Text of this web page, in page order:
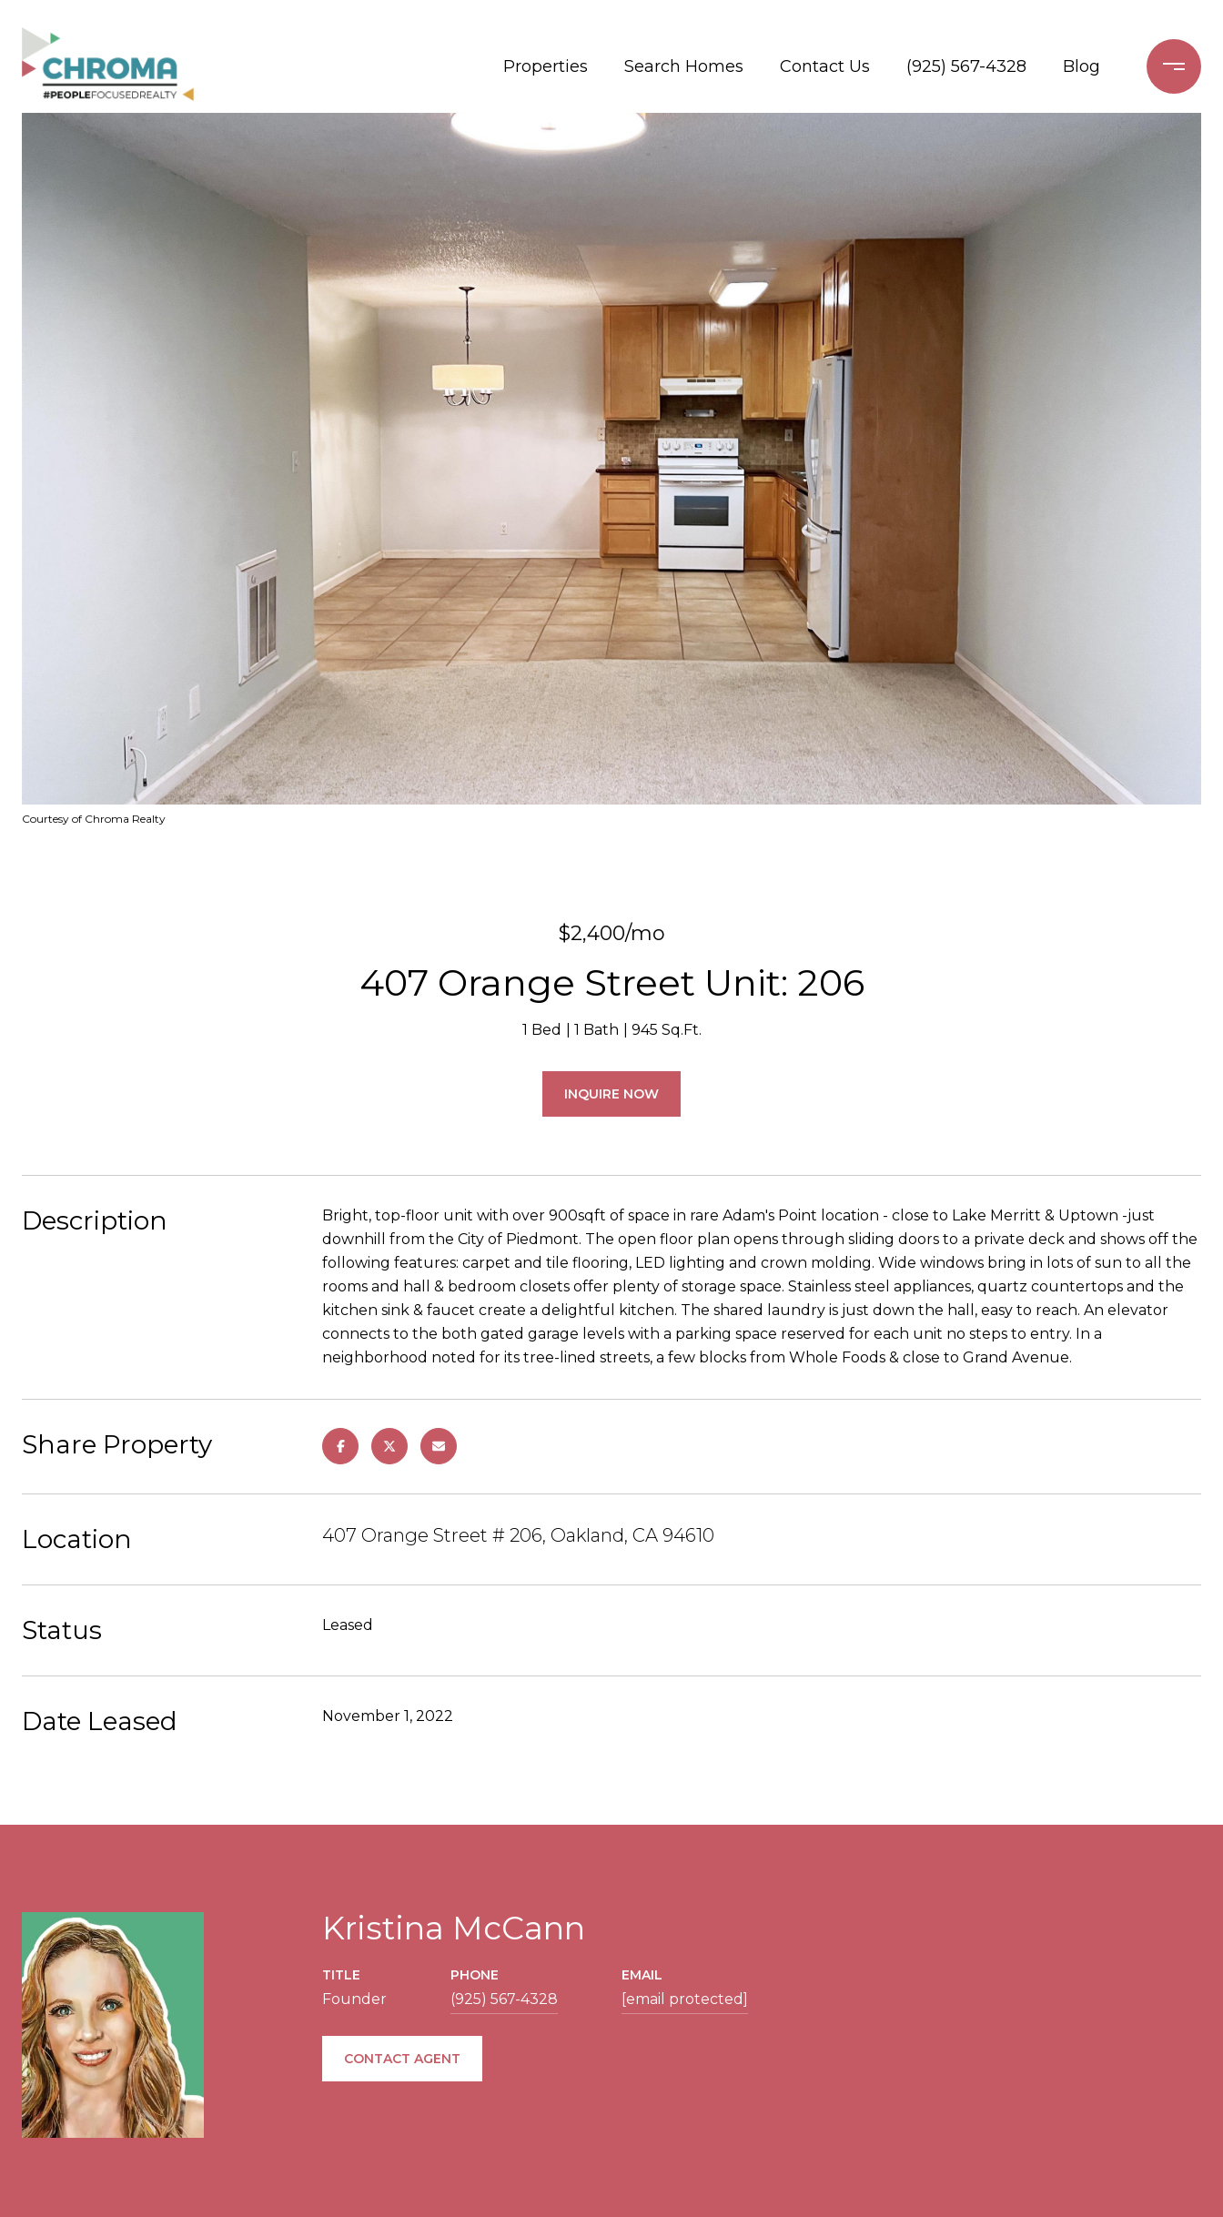
Properties Search Homes Contact Us (925) 567-4328 Blog
Courtesy of Chroma Realty
$2,400/mo
407 Orange Street Unit: 206
1 Bed 1 Bath 945 Sq.Ft.
INQUIRE NOW
Description
Bright, top-floor unit with over 900sqft of space in rare Adam's Point location - close to Lake Merritt & Uptown -just
downhill from the City of Piedmont. The open floor plan opens through sliding doors to a private deck and shows off the
following features: carpet and tile flooring, LED lighting and crown molding. Wide windows bring in lots of sun to all the
rooms and hall & bedroom closets offer plenty of storage space. Stainless steel appliances, quartz countertops and the
kitchen sink & faucet create a delightful kitchen. The shared laundry is just down the hall, easy to reach. An elevator
connects to the both gated garage levels with a parking space reserved for each unit no steps to entry. In a
neighborhood noted for its tree-lined streets, a few blocks from Whole Foods & close to Grand Avenue.
Share Property
Location 407 Orange Street # 206, Oakland, CA 94610
Status Leased
Date Leased November 1, 2022
Kristina McCann
TITLE
Founder
PHONE
(925) 567-4328
EMAIL
[email protected]
CONTACT AGENT